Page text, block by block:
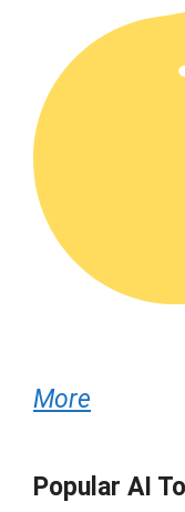
More
Popular AI